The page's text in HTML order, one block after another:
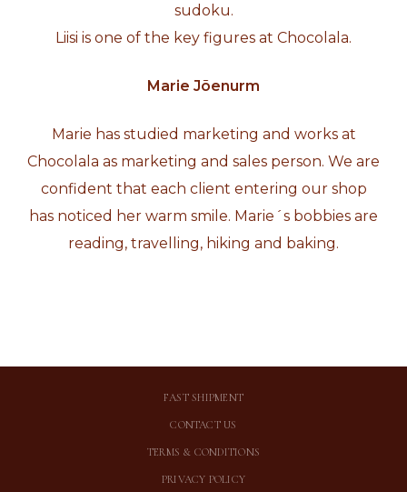
sudoku.
Liisi is one of the key figures at Chocolala.
Marie Jõenurm
Marie has studied marketing and works at
Chocolala as marketing and sales person. We are
confident that each client entering our shop
has noticed her warm smile. Marie´s bobbies are
reading, travelling, hiking and baking.
FAST SHIPMENT
CONTACT US
TERMS & CONDITIONS
PRIVACY POLICY